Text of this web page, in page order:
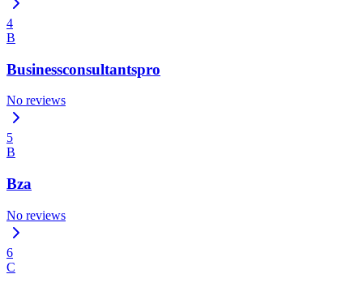
4
B
Businessconsultantspro
No reviews
5
B
Bza
No reviews
6
C